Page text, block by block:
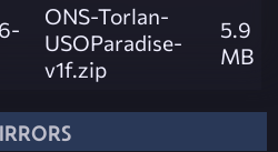
ONS-Torlan-
USOParadise-
v1f.zip
5.9
MB